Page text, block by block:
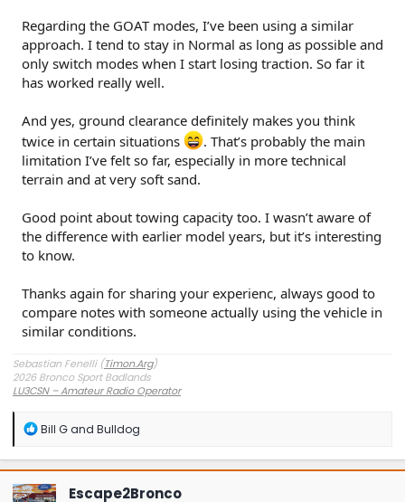
Regarding the GOAT modes, I’ve been using a similar
approach. I tend to stay in Normal as long as possible and
only switch modes when I start losing traction. So far it
has worked really well.
And yes, ground clearance definitely makes you think
twice in certain situations
. That’s probably the main
limitation I’ve felt so far, especially in more technical
terrain and at very soft sand.
Good point about towing capacity too. I wasn’t aware of
the difference with earlier model years, but it’s interesting
to know.
Thanks again for sharing your experienc, always good to
compare notes with someone actually using the vehicle in
similar conditions.
Sebastian Fenelli (Timon.Arg)
2026 Bronco Sport Badlands
LU3CSN – Amateur Radio Operator
R
a
c
t
Bill Gand Bulldog
Escape2Bronco